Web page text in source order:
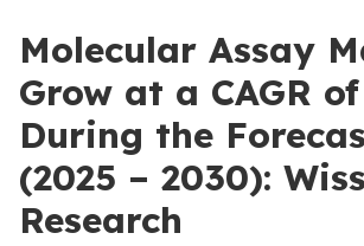
Molecular Assay
Grow at a CAGR
During the
(2025 – 2030):
Research